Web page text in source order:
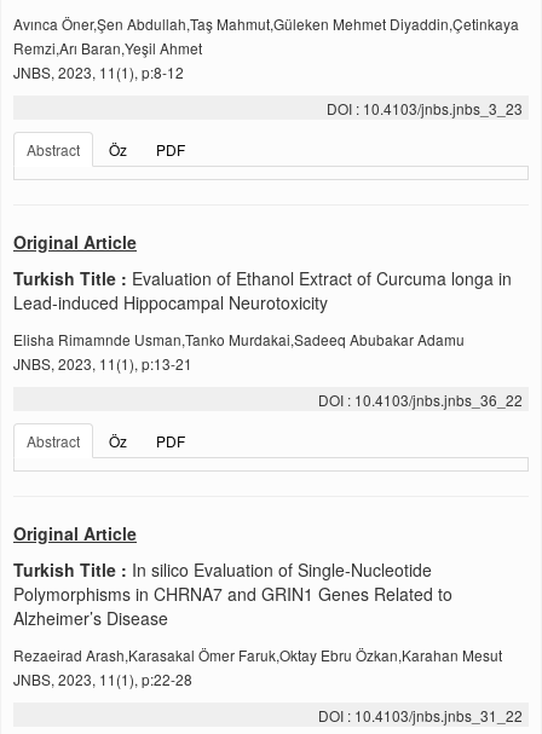
Avınca Öner,Şen Abdullah,Taş Mahmut,Güleken Mehmet Diyaddin,Çetinkaya
Remzi,Arı Baran,Yeşil Ahmet
JNBS, 2023, 11(1), p:8-12
DOI : 10.4103/jnbs.jnbs_3_23
Abstract
Öz PDF
Original Article
Turkish Title : Evaluation of Ethanol Extract of Curcuma longa in
Lead-induced Hippocampal Neurotoxicity
Elisha Rimamnde Usman,Tanko Murdakai,Sadeeq Abubakar Adamu
JNBS, 2023, 11(1), p:13-21
DOI : 10.4103/jnbs.jnbs_36_22
Abstract
Öz PDF
Original Article
Turkish Title : In silico Evaluation of Single-Nucleotide
Polymorphisms in CHRNA7 and GRIN1 Genes Related to
Alzheimer’s Disease
Rezaeirad Arash,Karasakal Ömer Faruk,Oktay Ebru Özkan,Karahan Mesut
JNBS, 2023, 11(1), p:22-28
DOI : 10.4103/jnbs.jnbs_31_22